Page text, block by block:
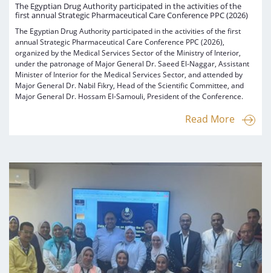
The Egyptian Drug Authority participated in the activities of the
first annual Strategic Pharmaceutical Care Conference PPC (2026)
The Egyptian Drug Authority participated in the activities of the first
annual Strategic Pharmaceutical Care Conference PPC (2026),
organized by the Medical Services Sector of the Ministry of Interior,
under the patronage of Major General Dr. Saeed El-Naggar, Assistant
Minister of Interior for the Medical Services Sector, and attended by
Major General Dr. Nabil Fikry, Head of the Scientific Committee, and
Major General Dr. Hossam El-Samouli, President of the Conference.
Read More